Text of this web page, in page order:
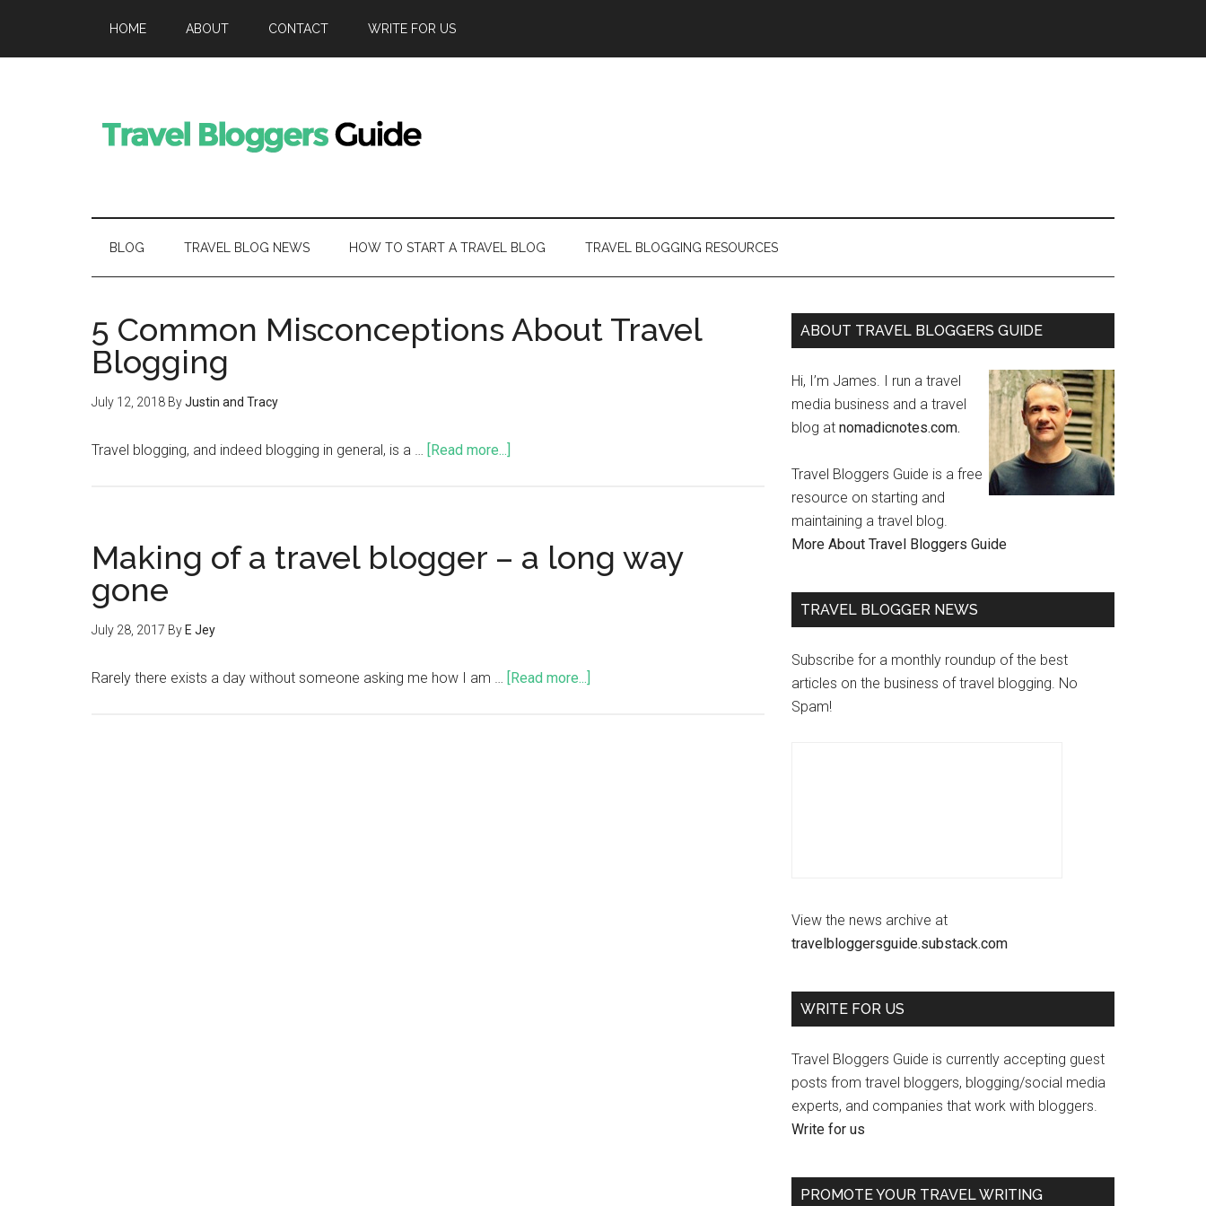
HOME ABOUT CONTACT WRITE FOR US
BLOG TRAVEL BLOG NEWS HOW TO START A TRAVEL BLOG TRAVEL BLOGGING RESOURCES
5 Common Misconceptions About Travel
Blogging
July 12, 2018 ByJustin and Tracy
Travel blogging, and indeed blogging in general, is a … [Read more...]
Making of a travel blogger – a long way
gone
July 28, 2017 By E Jey
Rarely there exists a day without someone asking me how I am … [Read more...]
ABOUT TRAVEL BLOGGERS GUIDE
Hi, I’m James. I run a travel
media business and a travel
blog at nomadicnotes.com.
Travel Bloggers Guide is a free
resource on starting and
maintaining a travel blog.
More About Travel Bloggers Guide
TRAVEL BLOGGER NEWS
Subscribe for a monthly roundup of the best
articles on the business of travel blogging. No
Spam!
View the news archive at
travelbloggersguide.substack.com
WRITE FOR US
Travel Bloggers Guide is currently accepting guest
posts from travel bloggers, blogging/social media
experts, and companies that work with bloggers.
Write for us
PROMOTE YOUR TRAVEL WRITING